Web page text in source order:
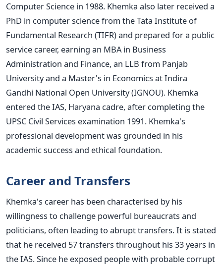
Computer Science in 1988. Khemka also later received a
PhD in computer science from the Tata Institute of
Fundamental Research (TIFR) and prepared for a public
service career, earning an MBA in Business
Administration and Finance, an LLB from Panjab
University and a Master's in Economics at Indira
Gandhi National Open University (IGNOU). Khemka
entered the IAS, Haryana cadre, after completing the
UPSC Civil Services examination 1991. Khemka's
professional development was grounded in his
academic success and ethical foundation.
Career and Transfers
Khemka's career has been characterised by his
willingness to challenge powerful bureaucrats and
politicians, often leading to abrupt transfers. It is stated
that he received 57 transfers throughout his 33 years in
the IAS. Since he exposed people with probable corrupt